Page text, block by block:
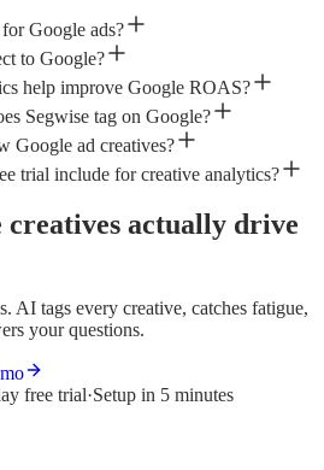
Google ads?
to Google?
help improve Google ROAS?
Segwise tag on Google?
Google ad creatives?
trial include for creative analytics?
creatives actually drive
AI tags every creative, catches fatigue,
your questions.
free trial·Setup in 5 minutes